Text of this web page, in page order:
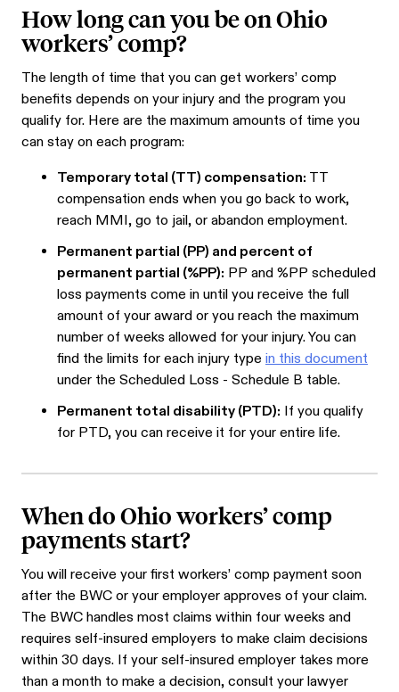
How long can you be on Ohio
workers’ comp?
The length of time that you can get workers’ comp
benefits depends on your injury and the program you
qualify for. Here are the maximum amounts of time you
can stay on each program:
Temporary total (TT) compensation: TT
compensation ends when you go back to work,
reach MMI, go to jail, or abandon employment.
Permanent partial (PP) and percent of
permanent partial (%PP): PP and %PP scheduled
loss payments come in until you receive the full
amount of your award or you reach the maximum
number of weeks allowed for your injury. You can
find the limits for each injury type in this document
under the Scheduled Loss - Schedule B table.
Permanent total disability (PTD): If you qualify
for PTD, you can receive it for your entire life.
When do Ohio workers’ comp
payments start?
You will receive your first workers’ comp payment soon
after the BWC or your employer approves of your claim.
The BWC handles most claims within four weeks and
requires self-insured employers to make claim decisions
within 30 days. If your self-insured employer takes more
than a month to make a decision, consult your lawyer